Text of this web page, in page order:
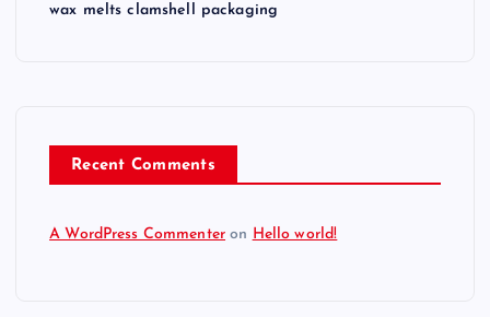
wax melts clamshell packaging
Recent Comments
A WordPress Commenter on Hello world!